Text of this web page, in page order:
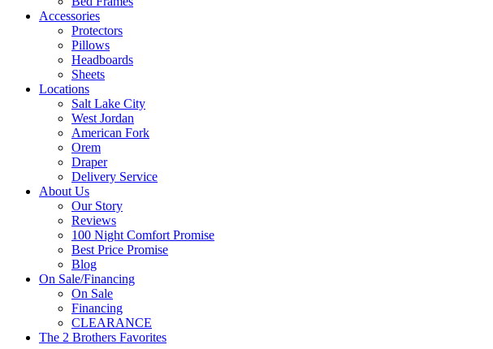
Accessories
Protectors
Pillows
Headboards
Sheets
Locations
Salt Lake City
West Jordan
American Fork
Orem
Draper
Delivery Service
About Us
Our Story
Reviews
100 Night Comfort Promise
Best Price Promise
Blog
On Sale/Financing
On Sale
Financing
CLEARANCE
The 2 Brothers Favorites